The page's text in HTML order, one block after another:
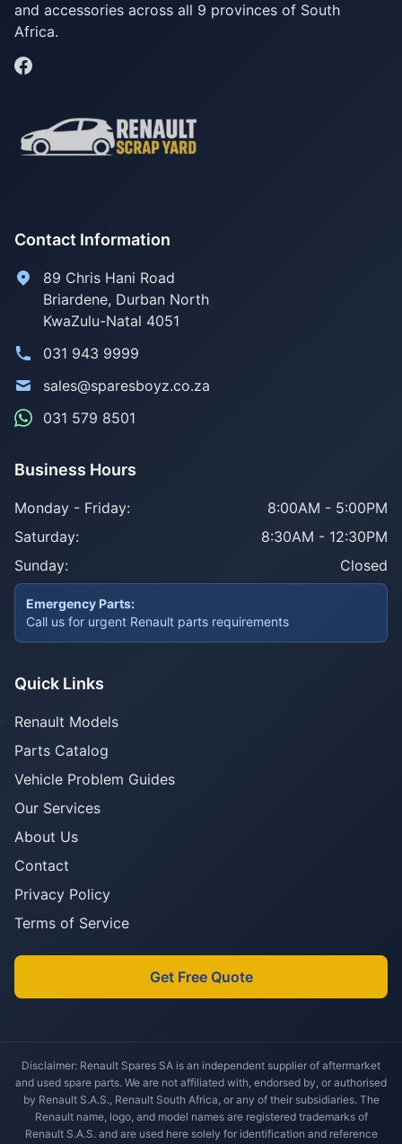
and accessories across all 9 provinces of South
Africa.
Contact Information
89 Chris Hani Road
Briardene, Durban North
KwaZulu-Natal 4051
031 943 9999
sales@sparesboyz.co.za
031 579 8501
Business Hours
Monday - Friday:
8:00AM - 5:00PM
Saturday:
8:30AM - 12:30PM
Sunday:
Closed
Emergency Parts:
Call us for urgent Renault parts requirements
Quick Links
Renault Models
Parts Catalog
Vehicle Problem Guides
Our Services
About Us
Contact
Privacy Policy
Terms of Service
Get Free Quote
Disclaimer: Renault Spares SA is an independent supplier of aftermarket
and used spare parts. We are not affiliated with, endorsed by, or authorised
by Renault S.A.S., Renault South Africa, or any of their subsidiaries. The
Renault name, logo, and model names are registered trademarks of
Renault S.A.S. and are used here solely for identification and reference